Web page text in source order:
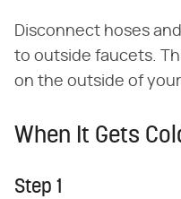
Disconnect hoses
to outside faucets.
on the outside of your
When It Gets
Step 1